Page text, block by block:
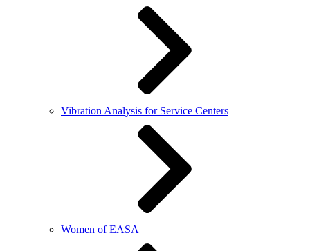
Vibration Analysis for Service Centers
Women of EASA